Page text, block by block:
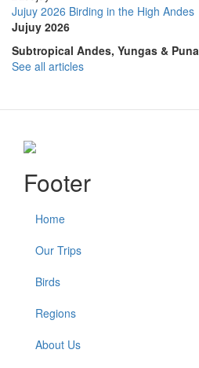
Jujuy 2026 Birding in the High Andes
Jujuy 2026
Subtropical Andes, Yungas & Puna
See all articles
Footer
Home
Our Trips
Birds
Regions
About Us